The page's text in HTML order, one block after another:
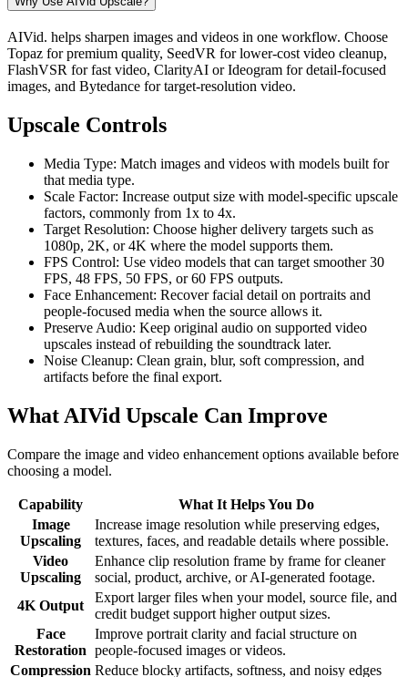
AIVid. helps sharpen images and videos in one workflow. Choose
Topaz for premium quality, SeedVR for lower-cost video cleanup,
FlashVSR for fast video, ClarityAI or Ideogram for detail-focused
images, and Bytedance for target-resolution video.
Upscale Controls
Media Type: Match images and videos with models built for
that media type.
Scale Factor: Increase output size with model-specific upscale
factors, commonly from 1x to 4x.
Target Resolution: Choose higher delivery targets such as
1080p, 2K, or 4K where the model supports them.
FPS Control: Use video models that can target smoother 30
FPS, 48 FPS, 50 FPS, or 60 FPS outputs.
Face Enhancement: Recover facial detail on portraits and
people-focused media when the source allows it.
Preserve Audio: Keep original audio on supported video
upscales instead of rebuilding the soundtrack later.
Noise Cleanup: Clean grain, blur, soft compression, and
artifacts before the final export.
What AIVid Upscale Can Improve
Compare the image and video enhancement options available before
choosing a model.
Capability
What It Helps You Do
Image
Upscaling
Increase image resolution while preserving edges,
textures, faces, and readable details where possible.
Video
Upscaling
Enhance clip resolution frame by frame for cleaner
social, product, archive, or AI-generated footage.
4K Output
Export larger files when your model, source file, and
credit budget support higher output sizes.
Face
Restoration
Improve portrait clarity and facial structure on
people-focused images or videos.
Compression Reduce blocky artifacts, softness, and noisy edges